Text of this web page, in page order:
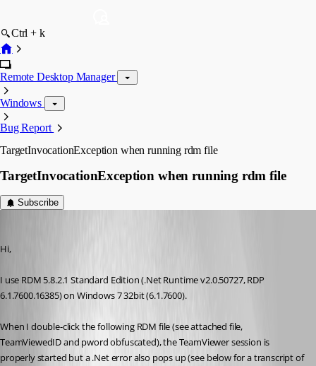
Ctrl + k
Remote Desktop Manager
Windows
Bug Report
TargetInvocationException when running rdm file
TargetInvocationException when running rdm file
Subscribe
Hi,
I use RDM 5.8.2.1 Standard Edition (.Net Runtime v2.0.50727, RDP
6.1.7600.16385) on Windows 7 32bit (6.1.7600).
When I double-click the following RDM file (see attached file,
TeamViewedID and pword obfuscated), the TeamViewer session is
properly started but a .Net error also pops up (see below for a transcript of